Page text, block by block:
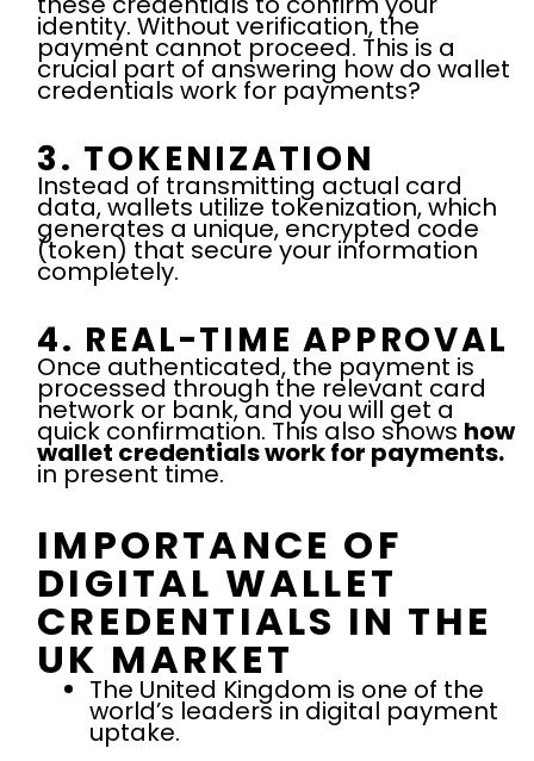
identity. Without verification, the
payment cannot proceed. This is a
crucial part of answering how do wallet
credentials work for payments?
3. TOKENIZATION
Instead of transmitting actual card
data, wallets utilize tokenization, which
generates a unique, encrypted code
(token) that secure your information
completely.
4. REAL-TIME APPROVAL
Once authenticated, the payment is
processed through the relevant card
network or bank, and you will get a
quick confirmation. This also shows how
wallet credentials work for payments.
in present time.
IMPORTANCE OF
DIGITAL WALLET
CREDENTIALS IN THE
UK MARKET
The United Kingdom is one of the
world’s leaders in digital payment
uptake.